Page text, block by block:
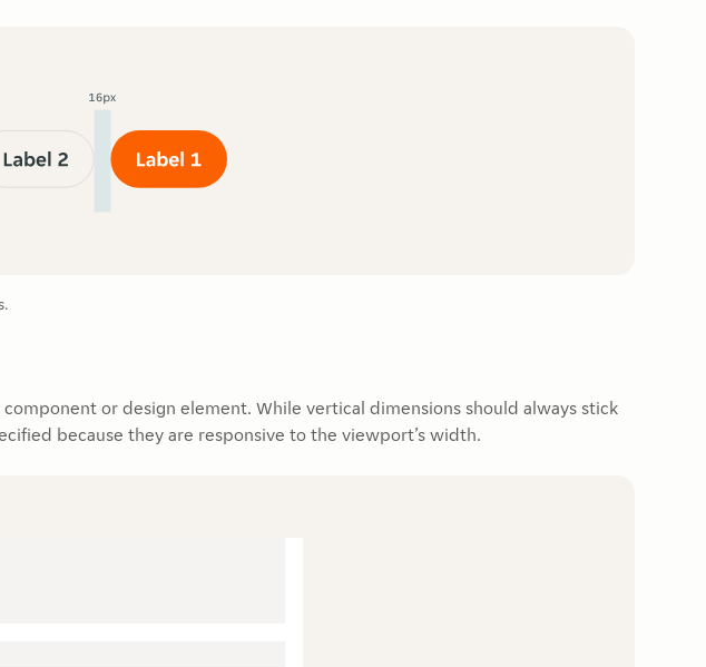
or design element. While vertical dimensions should always stick
because they are responsive to the viewport’s width.